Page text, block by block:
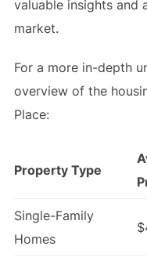
valuable insights and
market.
For a more in-depth
overview of the
Place:
Property Type
Single-Family
Homes